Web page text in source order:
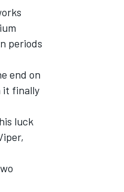
periods
end on
it finally
luck